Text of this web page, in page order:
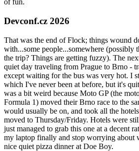
of fun.
Devconf.cz 2026
That was the end of Flock; things wound
with...some people...somewhere (possibly
the trip? Things are getting fuzzy). The
quiet day traveling from Prague to Brno -
except waiting for the bus was very hot. I
which I've never been at before, but it's
was a bit weird because Moto GP (the
Formula 1) moved their Brno race to the
would usually be on, and took all the
moved to Thursday/Friday. Hotels were
just managed to grab this one at a decent
my laptop finally and stop worrying about
nice quiet pizza dinner at Doe Boy.